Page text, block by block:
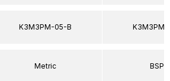
K3M3PM-05-B
Metric BSPP